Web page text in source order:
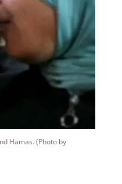
Hamas. (Photo by